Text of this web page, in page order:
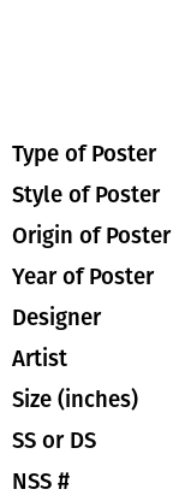
Type of Poster
Style of Poster
Origin of Poster
Year of Poster
Designer
Artist
Size (inches)
SS or DS
NSS #